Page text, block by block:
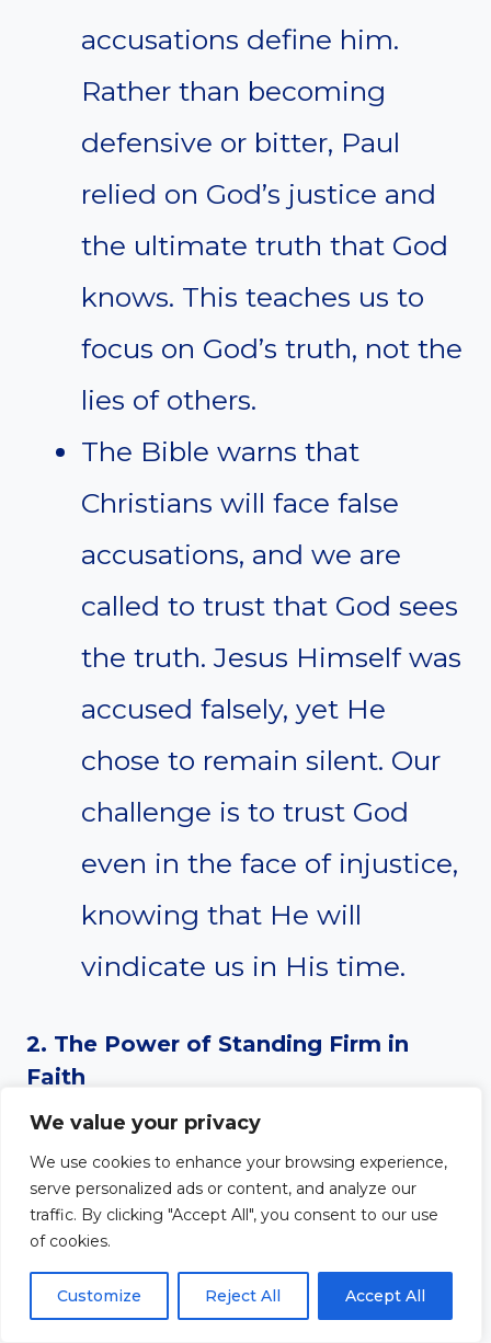
We value your privacy
We use cookies to enhance your browsing experience,
serve personalized ads or content, and analyze our
traffic. By clicking "Accept All", you consent to our use
of cookies.
Customize Reject All Accept All
accusations define him.
Rather than becoming
defensive or bitter, Paul
relied on God’s justice and
the ultimate truth that God
knows. This teaches us to
focus on God’s truth, not the
lies of others.
The Bible warns that
Christians will face false
accusations, and we are
called to trust that God sees
the truth. Jesus Himself was
accused falsely, yet He
chose to remain silent. Our
challenge is to trust God
even in the face of injustice,
knowing that He will
vindicate us in His time.
2. The Power of Standing Firm in
Faith
Paul’s faith was not shaken
by false accusations. His
ability to remain firm is
rooted in his trust in God’s